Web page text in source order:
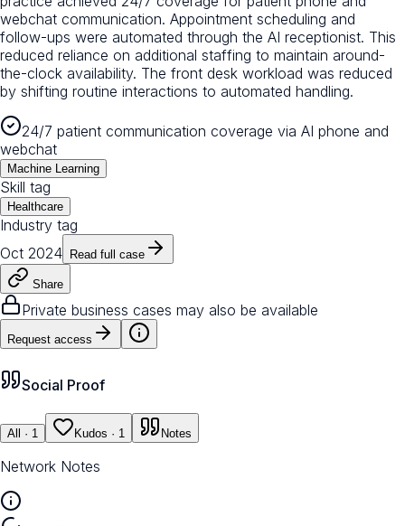
webchat communication. Appointment scheduling and
follow-ups were automated through the AI receptionist. This
reduced reliance on additional staffing to maintain around-
the-clock availability. The front desk workload was reduced
by shifting routine interactions to automated handling.
24/7 patient communication coverage via AI phone and
webchat
Machine Learning
Skill tag
Healthcare
Industry tag
Oct 2024
Read full case
Share
Private business cases may also be available
Request access
Social Proof
All · 1 Kudos · 1 Notes
Network Notes